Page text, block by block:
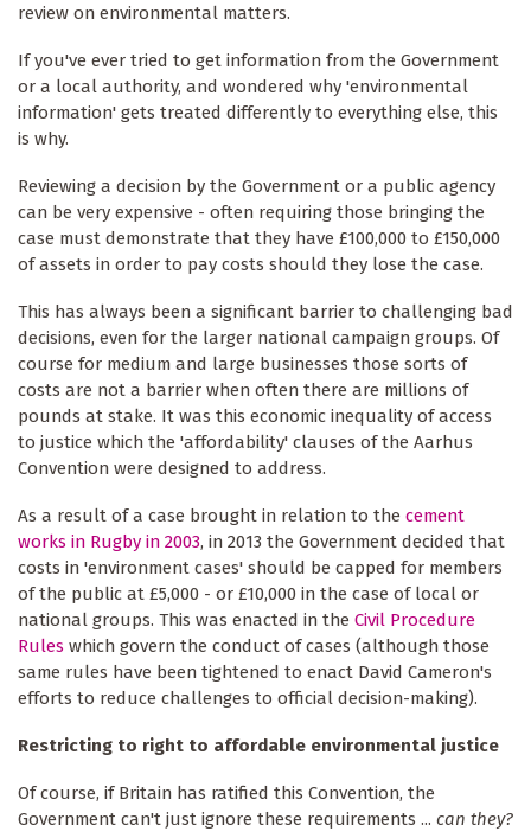
review on environmental matters.
If you've ever tried to get information from the Government
or a local authority, and wondered why 'environmental
information' gets treated differently to everything else, this
is why.
Reviewing a decision by the Government or a public agency
can be very expensive - often requiring those bringing the
case must demonstrate that they have £100,000 to £150,000
of assets in order to pay costs should they lose the case.
This has always been a significant barrier to challenging bad
decisions, even for the larger national campaign groups. Of
course for medium and large businesses those sorts of
costs are not a barrier when often there are millions of
pounds at stake. It was this economic inequality of access
to justice which the 'affordability' clauses of the Aarhus
Convention were designed to address.
As a result of a case brought in relation to the cement
works in Rugby in 2003, in 2013 the Government decided that
costs in 'environment cases' should be capped for members
of the public at £5,000 - or £10,000 in the case of local or
national groups. This was enacted in the Civil Procedure
Rules which govern the conduct of cases (although those
same rules have been tightened to enact David Cameron's
efforts to reduce challenges to official decision-making).
Restricting to right to affordable environmental justice
Of course, if Britain has ratified this Convention, the
Government can't just ignore these requirements ... can they?